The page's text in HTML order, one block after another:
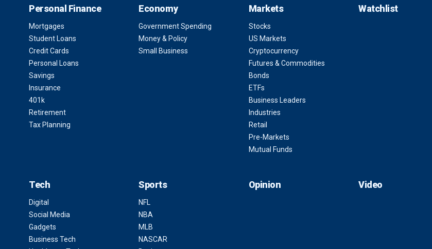
Personal Finance
Mortgages
Student Loans
Credit Cards
Personal Loans
Savings
Insurance
401k
Retirement
Tax Planning
Economy
Government Spending
Money & Policy
Small Business
Markets
Stocks
US Markets
Cryptocurrency
Futures & Commodities
Bonds
ETFs
Business Leaders
Industries
Retail
Pre-Markets
Mutual Funds
Watchlist
Tech
Digital
Social Media
Gadgets
Business Tech
Sports
NFL
NBA
MLB
NASCAR
Opinion Video